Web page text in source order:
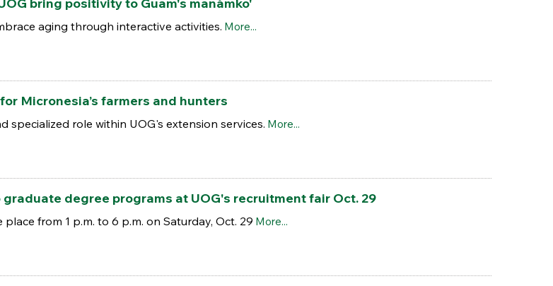
aging through interactive activities. More...
Micronesia’s farmers and hunters
role within UOG's extension services. More...
degree programs at UOG's recruitment fair Oct. 29
from 1 p.m. to 6 p.m. on Saturday, Oct. 29 More...